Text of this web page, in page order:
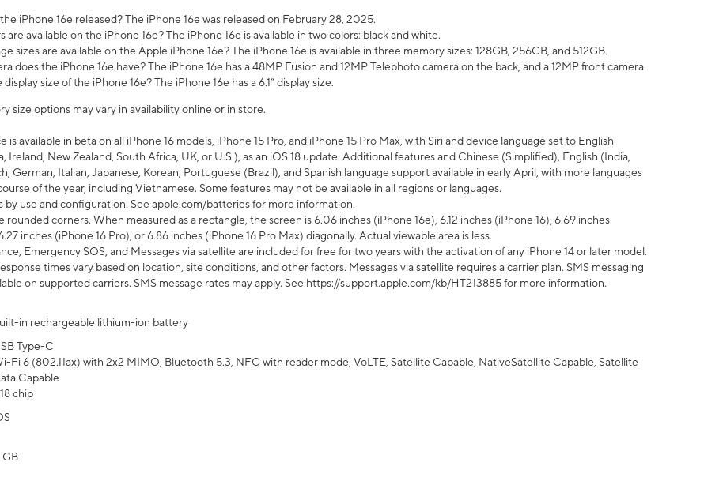
iPhone 16e released? The iPhone 16e was released on February 28, 2025.
are available on the iPhone 16e? The iPhone 16e is available in two colors: black and white.
sizes are available on the Apple iPhone 16e? The iPhone 16e is available in three memory sizes: 128GB, 256GB, and 512GB.
does the iPhone 16e have? The iPhone 16e has a 48MP Fusion and 12MP Telephoto camera on the back, and a 12MP front camera.
size of the iPhone 16e? The iPhone 16e has a 6.1” display size.
size options may vary in availability online or in store.
is available in beta on all iPhone 16 models, iPhone 15 Pro, and iPhone 15 Pro Max, with Siri and device language set to English
Ireland, New Zealand, South Africa, UK, or U.S.), as an iOS 18 update. Additional features and Chinese (Simplified), English (India,
German, Italian, Japanese, Korean, Portuguese (Brazil), and Spanish language support available in early April, with more languages
of the year, including Vietnamese. Some features may not be available in all regions or languages.
by use and configuration. See apple.com/batteries for more information.
rounded corners. When measured as a rectangle, the screen is 6.06 inches (iPhone 16e), 6.12 inches (iPhone 16), 6.69 inches
inches (iPhone 16 Pro), or 6.86 inches (iPhone 16 Pro Max) diagonally. Actual viewable area is less.
Emergency SOS, and Messages via satellite are included for free for two years with the activation of any iPhone 14 or later model.
times vary based on location, site conditions, and other factors. Messages via satellite requires a carrier plan. SMS messaging
on supported carriers. SMS message rates may apply. See https://support.apple.com/kb/HT213885 for more information.
in rechargeable lithium-ion battery
Type-C
Fi 6 (802.11ax) with 2x2 MIMO, Bluetooth 5.3, NFC with reader mode, VoLTE, Satellite Capable, NativeSatellite Capable, Satellite
Capable
chip
GB